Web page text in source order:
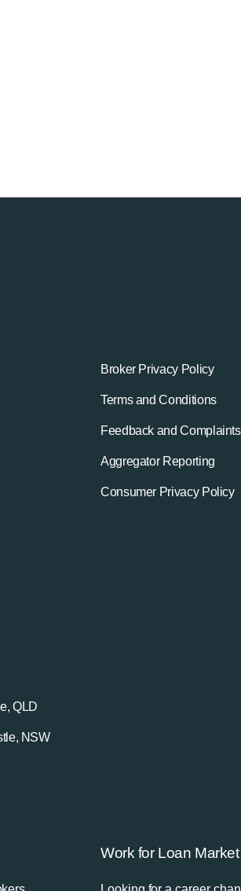
QLD
NSW
Broker Privacy Policy
Terms and Conditions
Feedback and Complaints
Aggregator Reporting
Consumer Privacy Policy
Work for Loan Market